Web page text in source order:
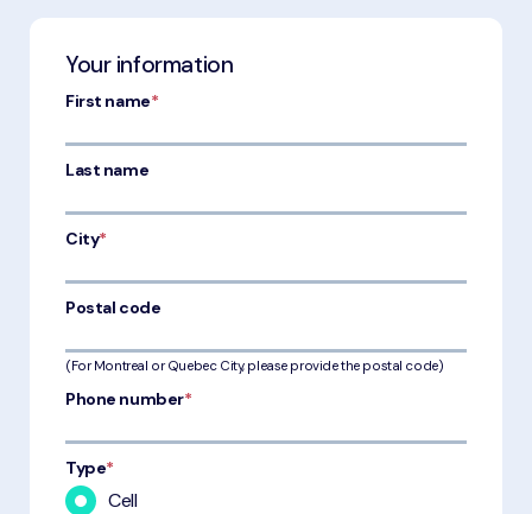
Your information
First name*
Last name
City*
Postal code
(For Montreal or Quebec City, please provide the postal code)
Phone number*
Type*
Cell